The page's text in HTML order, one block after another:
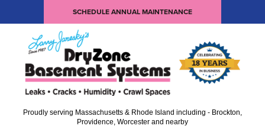
SCHEDULE ANNUAL MAINTENANCE
Proudly serving Massachusetts & Rhode Island including - Brockton,
Providence, Worcester and nearby